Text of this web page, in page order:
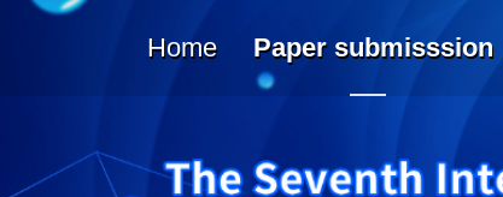
Home Paper submisssion